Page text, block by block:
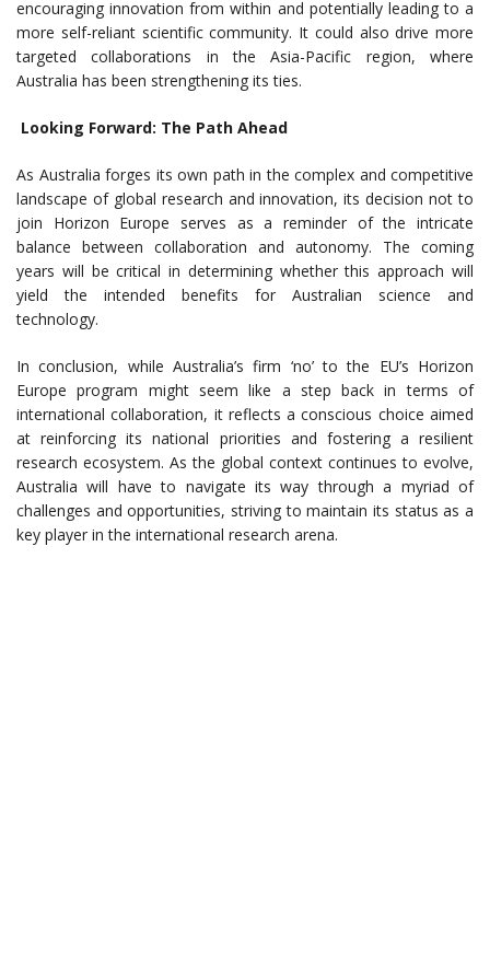
encouraging innovation from within and potentially leading to a
more self-reliant scientific community. It could also drive more
targeted collaborations in the Asia-Pacific region, where
Australia has been strengthening its ties.
Looking Forward: The Path Ahead
As Australia forges its own path in the complex and competitive
landscape of global research and innovation, its decision not to
join Horizon Europe serves as a reminder of the intricate
balance between collaboration and autonomy. The coming
years will be critical in determining whether this approach will
yield the intended benefits for Australian science and
technology.
In conclusion, while Australia’s firm ‘no’ to the EU’s Horizon
Europe program might seem like a step back in terms of
international collaboration, it reflects a conscious choice aimed
at reinforcing its national priorities and fostering a resilient
research ecosystem. As the global context continues to evolve,
Australia will have to navigate its way through a myriad of
challenges and opportunities, striving to maintain its status as a
key player in the international research arena.